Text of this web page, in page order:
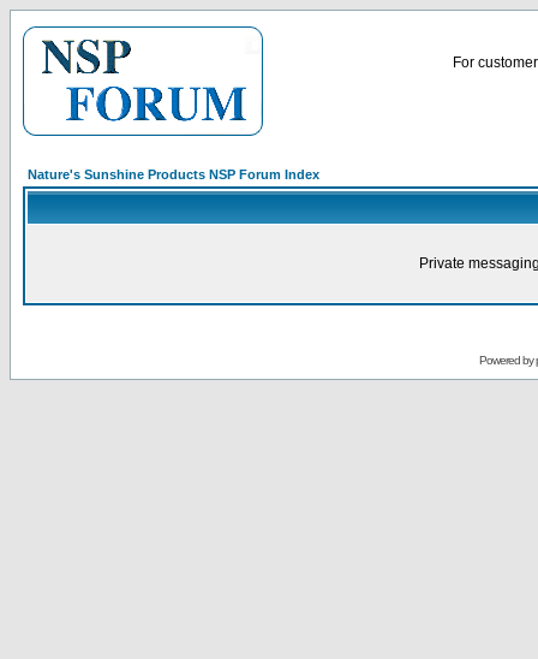
For
Nature's Sunshine Products NSP Forum Index
Private
Powered by